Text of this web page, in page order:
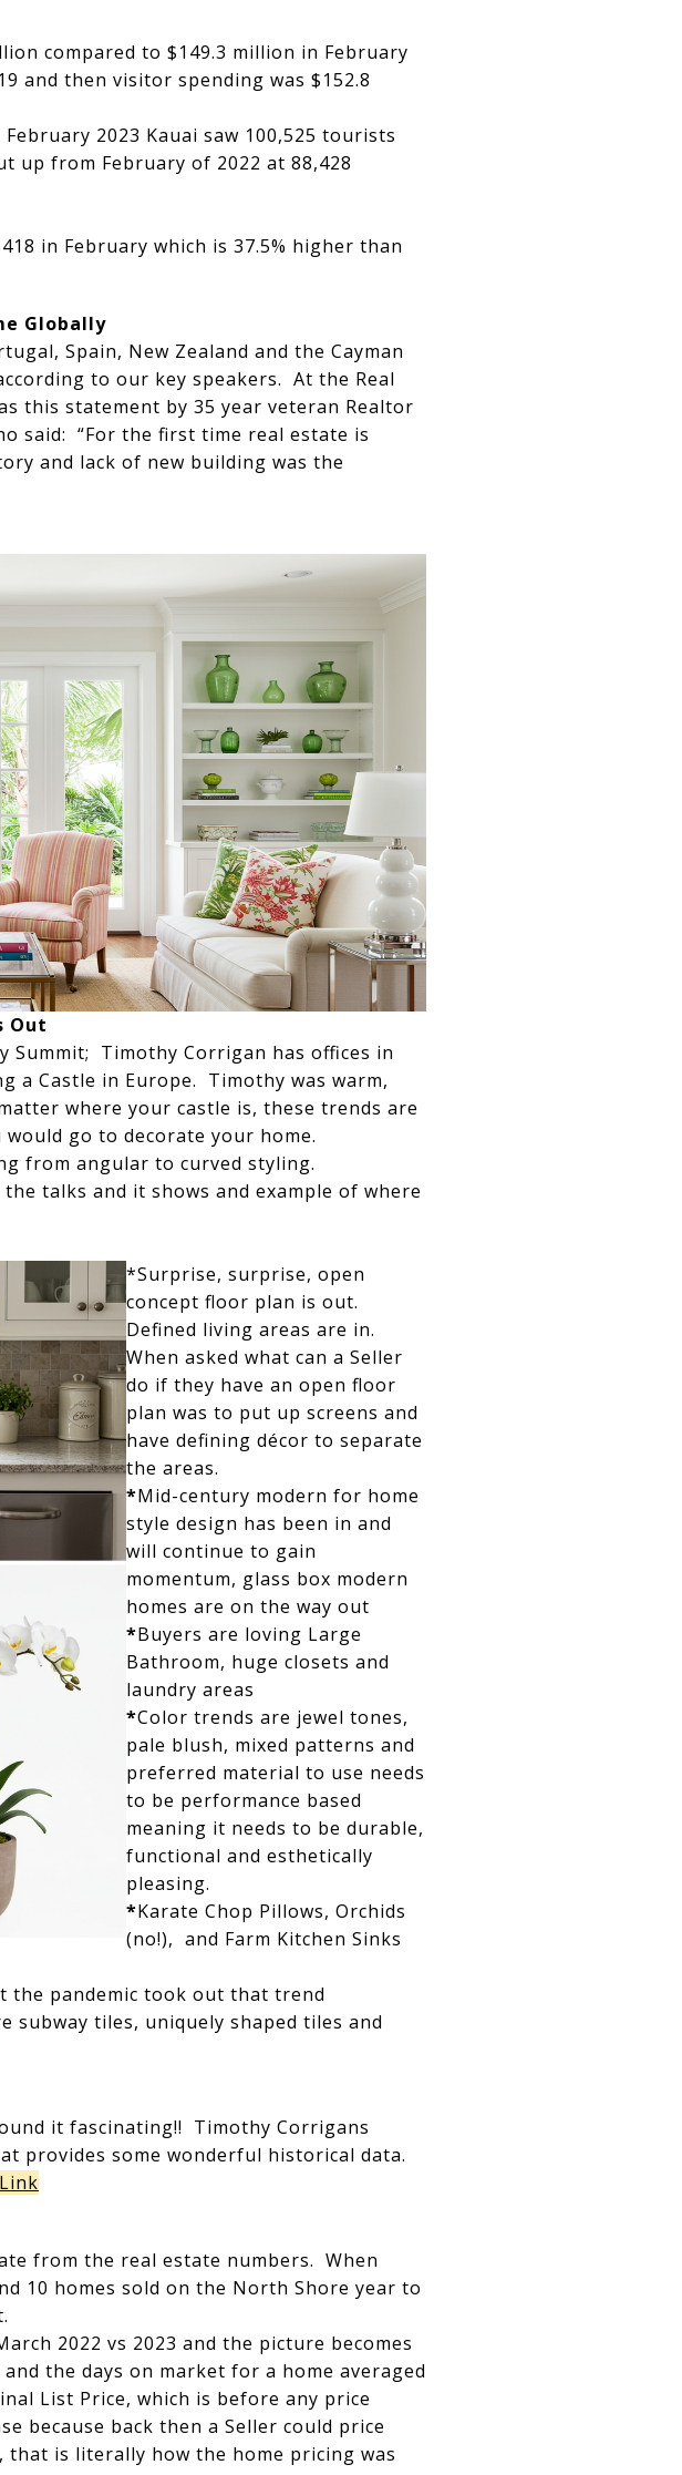
compared to $149.3 million in February
and then visitor spending was $152.8
2023 Kauai saw 100,525 tourists
up from February of 2022 at 88,428
in February which is 37.5% higher than
Globally
Spain, New Zealand and the Cayman
to our key speakers. At the Real
this statement by 35 year veteran Realtor
said: “For the first time real estate is
and lack of new building was the
Out
Summit; Timothy Corrigan has offices in
a Castle in Europe. Timothy was warm,
where your castle is, these trends are
go to decorate your home.
from angular to curved styling.
talks and it shows and example of where
*Surprise, surprise, open
concept floor plan is out.
Defined living areas are in.
When asked what can a Seller
do if they have an open floor
plan was to put up screens and
have defining décor to separate
the areas.
*Mid-century modern for home
style design has been in and
will continue to gain
momentum, glass box modern
homes are on the way out
*Buyers are loving Large
Bathroom, huge closets and
laundry areas
*Color trends are jewel tones,
pale blush, mixed patterns and
preferred material to use needs
to be performance based
meaning it needs to be durable,
functional and esthetically
pleasing.
*Karate Chop Pillows, Orchids
(no!), and Farm Kitchen Sinks
the pandemic took out that trend
subway tiles, uniquely shaped tiles and
it fascinating!! Timothy Corrigans
provides some wonderful historical data.
from the real estate numbers. When
10 homes sold on the North Shore year to
2022 vs 2023 and the picture becomes
the days on market for a home averaged
List Price, which is before any price
because back then a Seller could price
is literally how the home pricing was